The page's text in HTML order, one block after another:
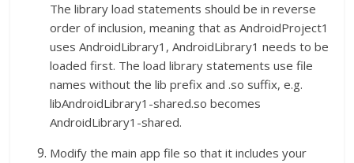
The library load statements should be in reverse
order of inclusion, meaning that as AndroidProject1
uses AndroidLibrary1, AndroidLibrary1 needs to be
loaded first. The load library statements use file
names without the lib prefix and .so suffix, e.g.
libAndroidLibrary1-shared.so becomes
AndroidLibrary1-shared.
Modify the main app file so that it includes your